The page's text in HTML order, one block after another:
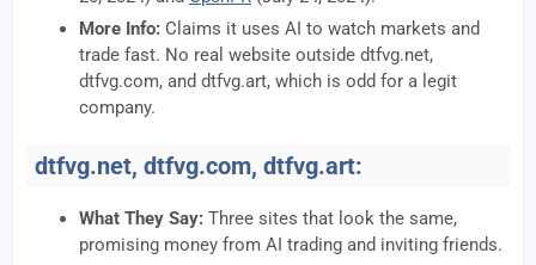
More Info: Claims it uses AI to watch markets and
trade fast. No real website outside dtfvg.net,
dtfvg.com, and dtfvg.art, which is odd for a legit
company.
dtfvg.net, dtfvg.com, dtfvg.art:
What They Say: Three sites that look the same,
promising money from AI trading and inviting friends.